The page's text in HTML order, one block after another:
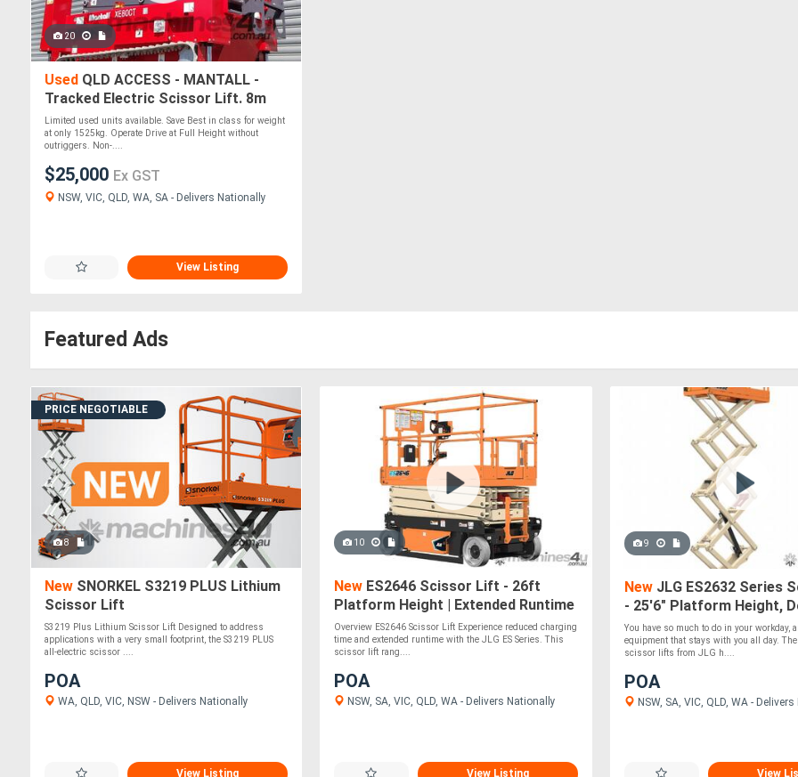
20
Used QLD ACCESS - MANTALL -
Tracked Electric Scissor Lift. 8m
Working Height
Limited used units available. Save Best in class for weight
at only 1525kg. Operate Drive at Full Height without
outriggers. Non-....
$25,000 Ex GST
NSW, VIC, QLD, WA, SA - Delivers Nationally
View Listing
Featured Ads
PRICE NEGOTIABLE
8
New SNORKEL S3219 PLUS Lithium
Scissor Lift
S3219 Plus Lithium Scissor Lift Designed to address
applications with a very small footprint, the S3219 PLUS
all-electric scissor ....
POA
WA, QLD, VIC, NSW - Delivers Nationally
View Listing
10
New ES2646 Scissor Lift - 26ft
Platform Height | Extended Runtime
& Quick Charging
Overview ES2646 Scissor Lift Experience reduced charging
time and extended runtime with the JLG ES Series. This
scissor lift rang....
POA
NSW, SA, VIC, QLD, WA - Delivers Nationally
View Listing
9
NewJLG ES2632 Series
- 25'6" Platform Height,
Cycles for Extended
You have so much to do in your workday,
equipment that stays with you all day. The
scissor lifts from JLG h....
POA
NSW, SA, VIC, QLD, WA -
View